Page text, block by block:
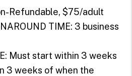
Refundable, $75/adult
TIME: 3 business
Must start within 3 weeks
3 weeks of when the